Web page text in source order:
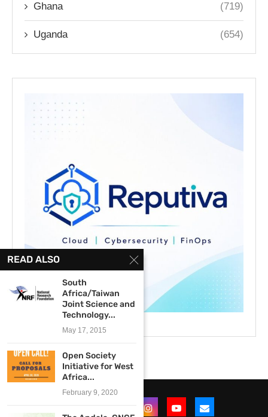
Ghana (719)
Uganda (654)
READ ALSO
South
Africa/Taiwan
Joint Science and
Technology...
May 17, 2015
Open Society
Initiative for West
Africa...
February 9, 2020